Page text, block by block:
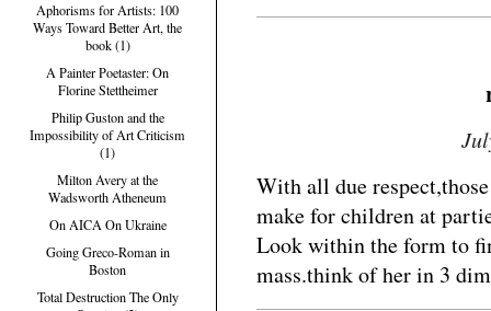
Aphorisms for Artists: 100
Ways Toward Better Art, the
book (1)
A Painter Poetaster: On
Florine Stettheimer
Philip Guston and the
Impossibility of Art Criticism
(1)
Milton Avery at the
Wadsworth Atheneum
On AICA On Ukraine
Going Greco-Roman in
Boston
Total Destruction The Only
With all due
make for children at
Look within the form to
mass.think of her in 3